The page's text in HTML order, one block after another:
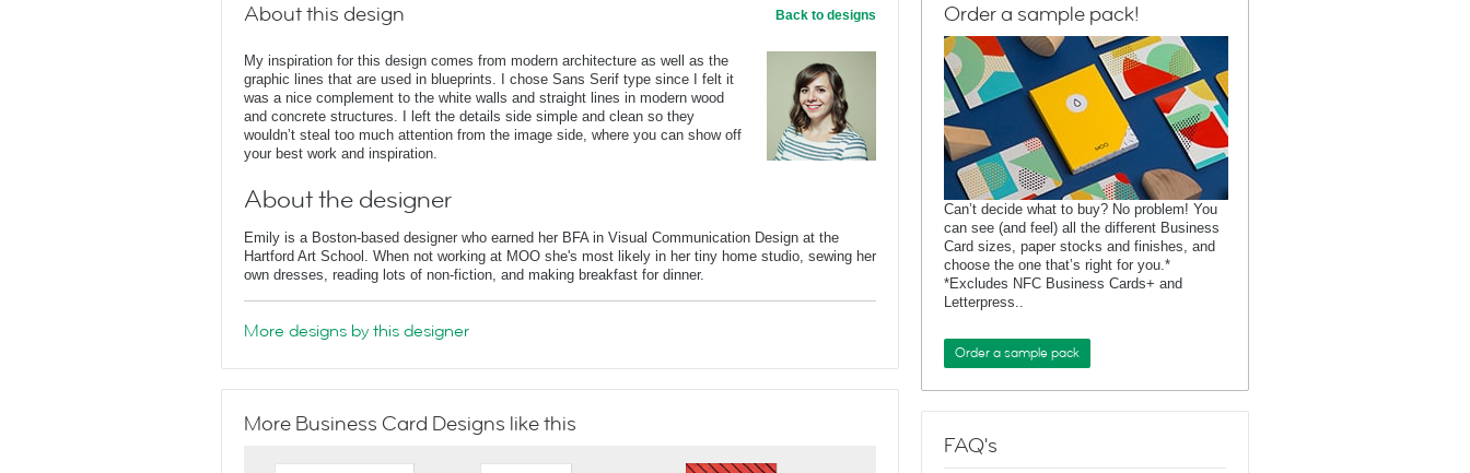
About this design Back to designs
My inspiration for this design comes from modern architecture as well as the
graphic lines that are used in blueprints. I chose Sans Serif type since I felt it
was a nice complement to the white walls and straight lines in modern wood
and concrete structures. I left the details side simple and clean so they
wouldn’t steal too much attention from the image side, where you can show off
your best work and inspiration.
About the designer
Emily is a Boston-based designer who earned her BFA in Visual Communication Design at the
Hartford Art School. When not working at MOO she's most likely in her tiny home studio, sewing her
own dresses, reading lots of non-fiction, and making breakfast for dinner.
More designs by this designer
More Business Card Designs like this
Order a sample pack!
Can’t decide what to buy? No problem! You
can see (and feel) all the different Business
Card sizes, paper stocks and finishes, and
choose the one that’s right for you.*
*Excludes NFC Business Cards+ and
Letterpress..
Order a sample pack
FAQ's